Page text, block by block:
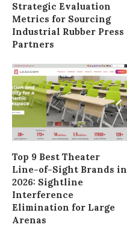
Strategic Evaluation
Metrics for Sourcing
Industrial Rubber Press
Partners
Top 9 Best Theater
Line-of-Sight Brands in
2026: Sightline
Interference
Elimination for Large
Arenas